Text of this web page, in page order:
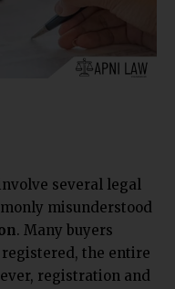
several legal
misunderstood
. Many buyers
the entire
registration and